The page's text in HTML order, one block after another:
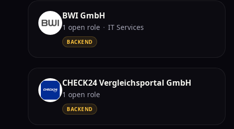
BWI GmbH
1 open role · IT Services
BACKEND
CHECK24 Vergleichsportal GmbH
1 open role
BACKEND